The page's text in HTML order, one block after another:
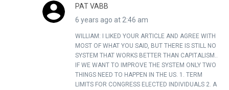
PAT VABB
6 years ago at 2:46 am
WILLIAM: I LIKED YOUR ARTICLE AND AGREE WITH
MOST OF WHAT YOU SAID, BUT THERE IS STILL NO
SYSTEM THAT WORKS BETTER THAN CAPITALISM..
IF WE WANT TO IMPROVE THE SYSTEM ONLY TWO
THINGS NEED TO HAPPEN IN THE US. 1. TERM
LIMITS FOR CONGRESS ELECTED INDIVIDUALS 2. A